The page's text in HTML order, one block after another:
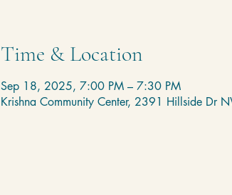
Time & Location
Sep 18, 2025, 7:00 PM – 7:30 PM
Krishna Community Center, 2391 Hillside Dr